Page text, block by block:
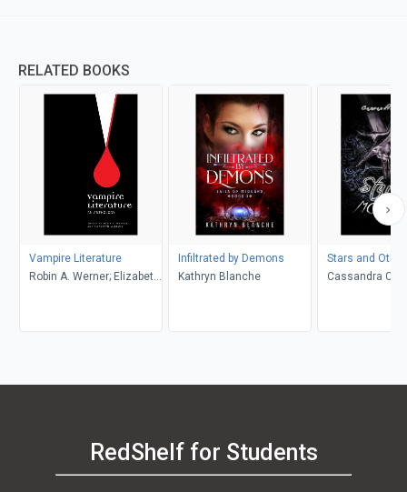
RELATED BOOKS
Vampire Literature
Robin A. Werner; Elizabeth
Infiltrated by Demons
Kathryn Blanche
Stars and
Cassandra
RedShelf for Students